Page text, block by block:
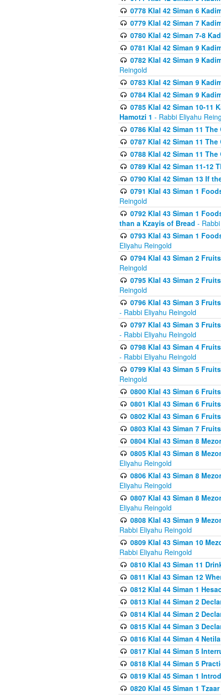
0778 Klal 42 Siman 6
0779 Klal 42 Siman 7
0780 Klal 42 Siman 7-8
0781 Klal 42 Siman 9
0782 Klal 42 Siman 9
Reingold
0783 Klal 42 Siman 9
0784 Klal 42 Siman 9
0785 Klal 42 Siman 10-11
Hamotzi 1 - Rabbi Eliyahu
0786 Klal 42 Siman 11
0787 Klal 42 Siman 11
0788 Klal 42 Siman 11
0789 Klal 42 Siman 11-12
0790 Klal 42 Siman 13 If
0791 Klal 43 Siman 1
Reingold
0792 Klal 43 Siman 1
than a Kzayis of Bread -
0793 Klal 43 Siman 1
Eliyahu Reingold
0794 Klal 43 Siman 2
Reingold
0795 Klal 43 Siman 2
Reingold
0796 Klal 43 Siman 3
- Rabbi Eliyahu Reingold
0797 Klal 43 Siman 3
- Rabbi Eliyahu Reingold
0798 Klal 43 Siman 4
- Rabbi Eliyahu Reingold
0799 Klal 43 Siman 5
Reingold
0800 Klal 43 Siman 6
0801 Klal 43 Siman 6
0802 Klal 43 Siman 6
0803 Klal 43 Siman 7
0804 Klal 43 Siman 8
0805 Klal 43 Siman 8
Eliyahu Reingold
0806 Klal 43 Siman 8
Eliyahu Reingold
0807 Klal 43 Siman 8
Eliyahu Reingold
0808 Klal 43 Siman 9
Rabbi Eliyahu Reingold
0809 Klal 43 Siman 10
Rabbi Eliyahu Reingold
0810 Klal 43 Siman 11
0811 Klal 43 Siman 12
0812 Klal 44 Siman 1
0813 Klal 44 Siman 2
0814 Klal 44 Siman 2
0815 Klal 44 Siman 3
0816 Klal 44 Siman 4
0817 Klal 44 Siman 5
0818 Klal 44 Siman 5
0819 Klal 45 Siman 1
0820 Klal 45 Siman 1